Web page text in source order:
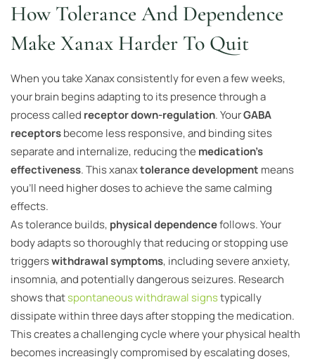
How Tolerance And Dependence
Make Xanax Harder To Quit
When you take Xanax consistently for even a few weeks,
your brain begins adapting to its presence through a
process called receptor down-regulation. YourGABA
receptorsbecome less responsive, and binding sites
separate and internalize, reducing the medication’s
effectiveness. This xanaxtolerance development means
you’ll need higher doses to achieve the same calming
effects.
As tolerance builds, physical dependencefollows. Your
body adapts so thoroughly that reducing or stopping use
triggerswithdrawal symptoms, including severe anxiety,
insomnia, and potentially dangerous seizures. Research
shows thatspontaneous withdrawal signstypically
dissipate within three days after stopping the medication.
This creates a challenging cycle where your physical health
becomes increasingly compromised by escalating doses,